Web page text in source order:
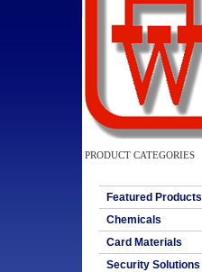
PRODUCT CATEGORIES
Featured Products
Chemicals
Card Materials
Security Solutions